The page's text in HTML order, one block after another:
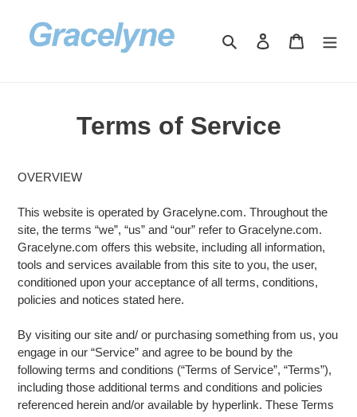
content
Search Log in Cart
Terms of Service
OVERVIEW
This website is operated by Gracelyne.com. Throughout the
site, the terms “we”, “us” and “our” refer to Gracelyne.com.
Gracelyne.com offers this website, including all information,
tools and services available from this site to you, the user,
conditioned upon your acceptance of all terms, conditions,
policies and notices stated here.
By visiting our site and/ or purchasing something from us, you
engage in our “Service” and agree to be bound by the
following terms and conditions (“Terms of Service”, “Terms”),
including those additional terms and conditions and policies
referenced herein and/or available by hyperlink. These Terms